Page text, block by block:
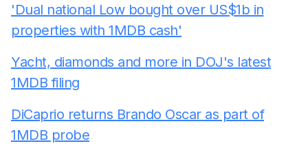
'Dual national Low bought over US$1b in
properties with 1MDB cash'
Yacht, diamonds and more in DOJ's latest
1MDB filing
DiCaprio returns Brando Oscar as part of
1MDB probe